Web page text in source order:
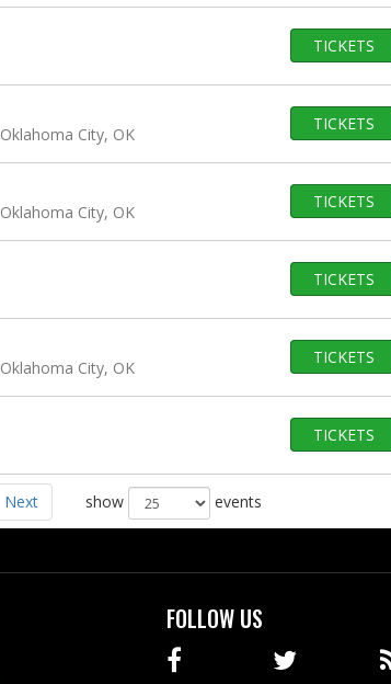
TICKETS
Oklahoma City, OK
TICKETS
Oklahoma City, OK
TICKETS
TICKETS
Oklahoma City, OK
TICKETS
TICKETS
Next show events
FOLLOW US